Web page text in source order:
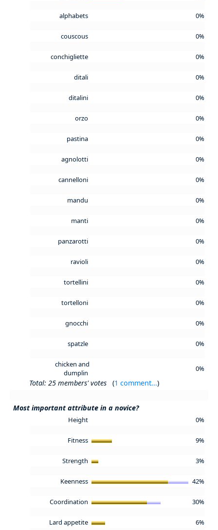
alphabets 0%
couscous 0%
conchigliette 0%
ditali 0%
ditalini 0%
orzo 0%
pastina 0%
agnolotti 0%
cannelloni 0%
mandu 0%
manti 0%
panzarotti 0%
ravioli 0%
tortellini 0%
tortelloni 0%
gnocchi 0%
spatzle 0%
chicken and
dumplin
0%
Total: 25 members' votes (1 comment...)
Most important attribute in a novice?
Height 0%
Fitness 9%
Strength 3%
Keenness 42%
Coordination 30%
Lard appetite 6%